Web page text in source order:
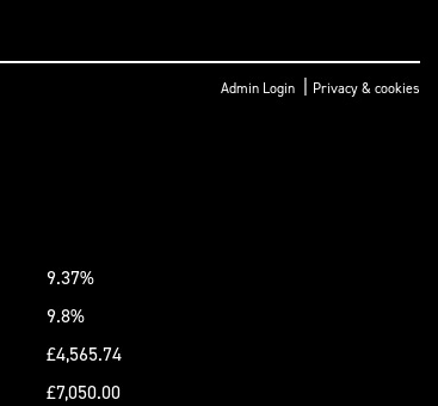
Admin Login Privacy & cookies
9.37%
9.8%
£4,565.74
£7,050.00